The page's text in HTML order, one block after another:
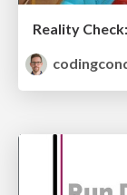
Reality